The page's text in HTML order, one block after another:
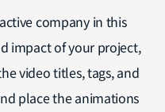
company in this
impact of your project,
video titles, tags, and
place the animations